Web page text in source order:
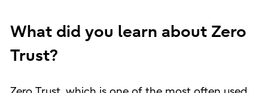
What did you learn about Zero
Trust?